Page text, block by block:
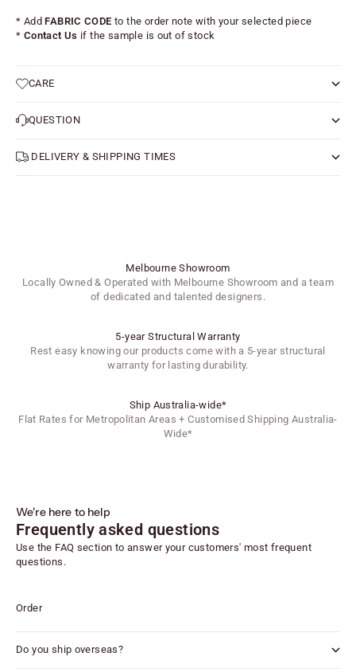
* AddFABRIC CODE to the order note with your selected piece
* Contact Us if the sample is out of stock
CARE
QUESTION
DELIVERY & SHIPPING TIMES
Melbourne Showroom
Locally Owned & Operated with Melbourne Showroom and a team
of dedicated and talented designers.
5-year Structural Warranty
Rest easy knowing our products come with a 5-year structural
warranty for lasting durability.
Ship Australia-wide*
Flat Rates for Metropolitan Areas + Customised Shipping Australia-
Wide*
We're here to help
Frequently asked questions
Use the FAQ section to answer your customers' most frequent
questions.
Order
Do you ship overseas?